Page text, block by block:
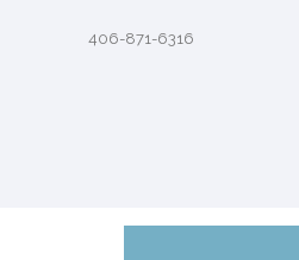
406-871-6316